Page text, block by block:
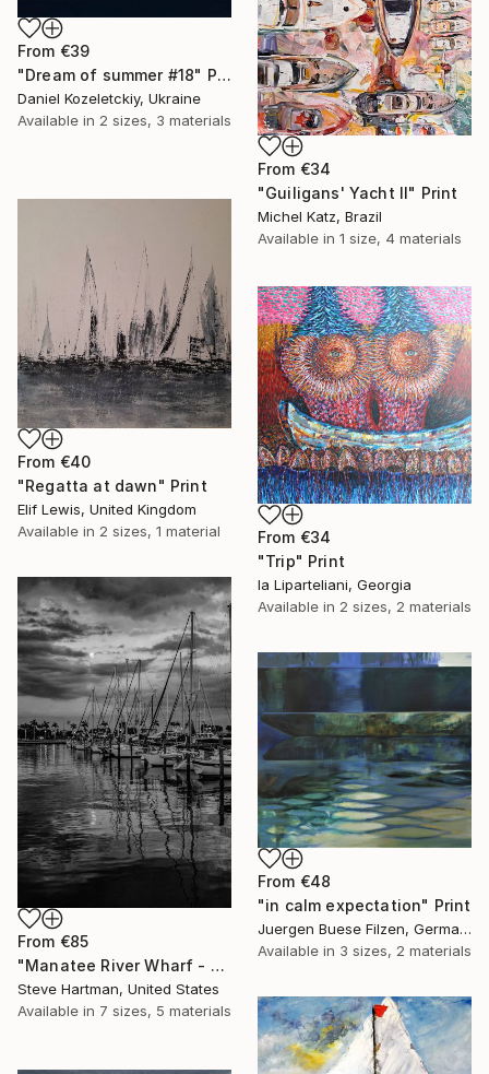
From €39
"Dream of summer #18" Print
Daniel Kozeletckiy, Ukraine
Available in 2 sizes, 3 materials
From €34
"Guiligans' Yacht II" Print
Michel Katz, Brazil
Available in 1 size, 4 materials
From €40
"Regatta at dawn" Print
Elif Lewis, United Kingdom
Available in 2 sizes, 1 material From €34
"Trip" Print
Ia Liparteliani, Georgia
Available in 2 sizes, 2 materials
From €85
"Manatee River Wharf - Florida" Print
Steve Hartman, United States
Available in 7 sizes, 5 materials
From €48
"in calm expectation" Print
Juergen Buese Filzen, Germany
Available in 3 sizes, 2 materials